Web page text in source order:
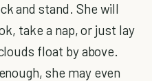
and stand. She will
take a nap, or just lay
float by above.
she may even